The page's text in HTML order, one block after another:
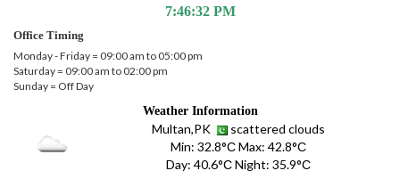
7:46:32 PM
Office Timing
Monday - Friday = 09:00 am to 05:00 pm
Saturday = 09:00 am to 02:00 pm
Sunday = Off Day
Weather Information
Multan,PK
scattered clouds
Min: 32.8°СMax: 42.8°С
Day: 40.6°СNight: 35.9°С